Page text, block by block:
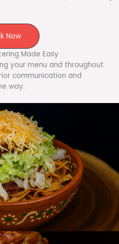
Now
Made Easy
your menu and throughout
communication and
way.